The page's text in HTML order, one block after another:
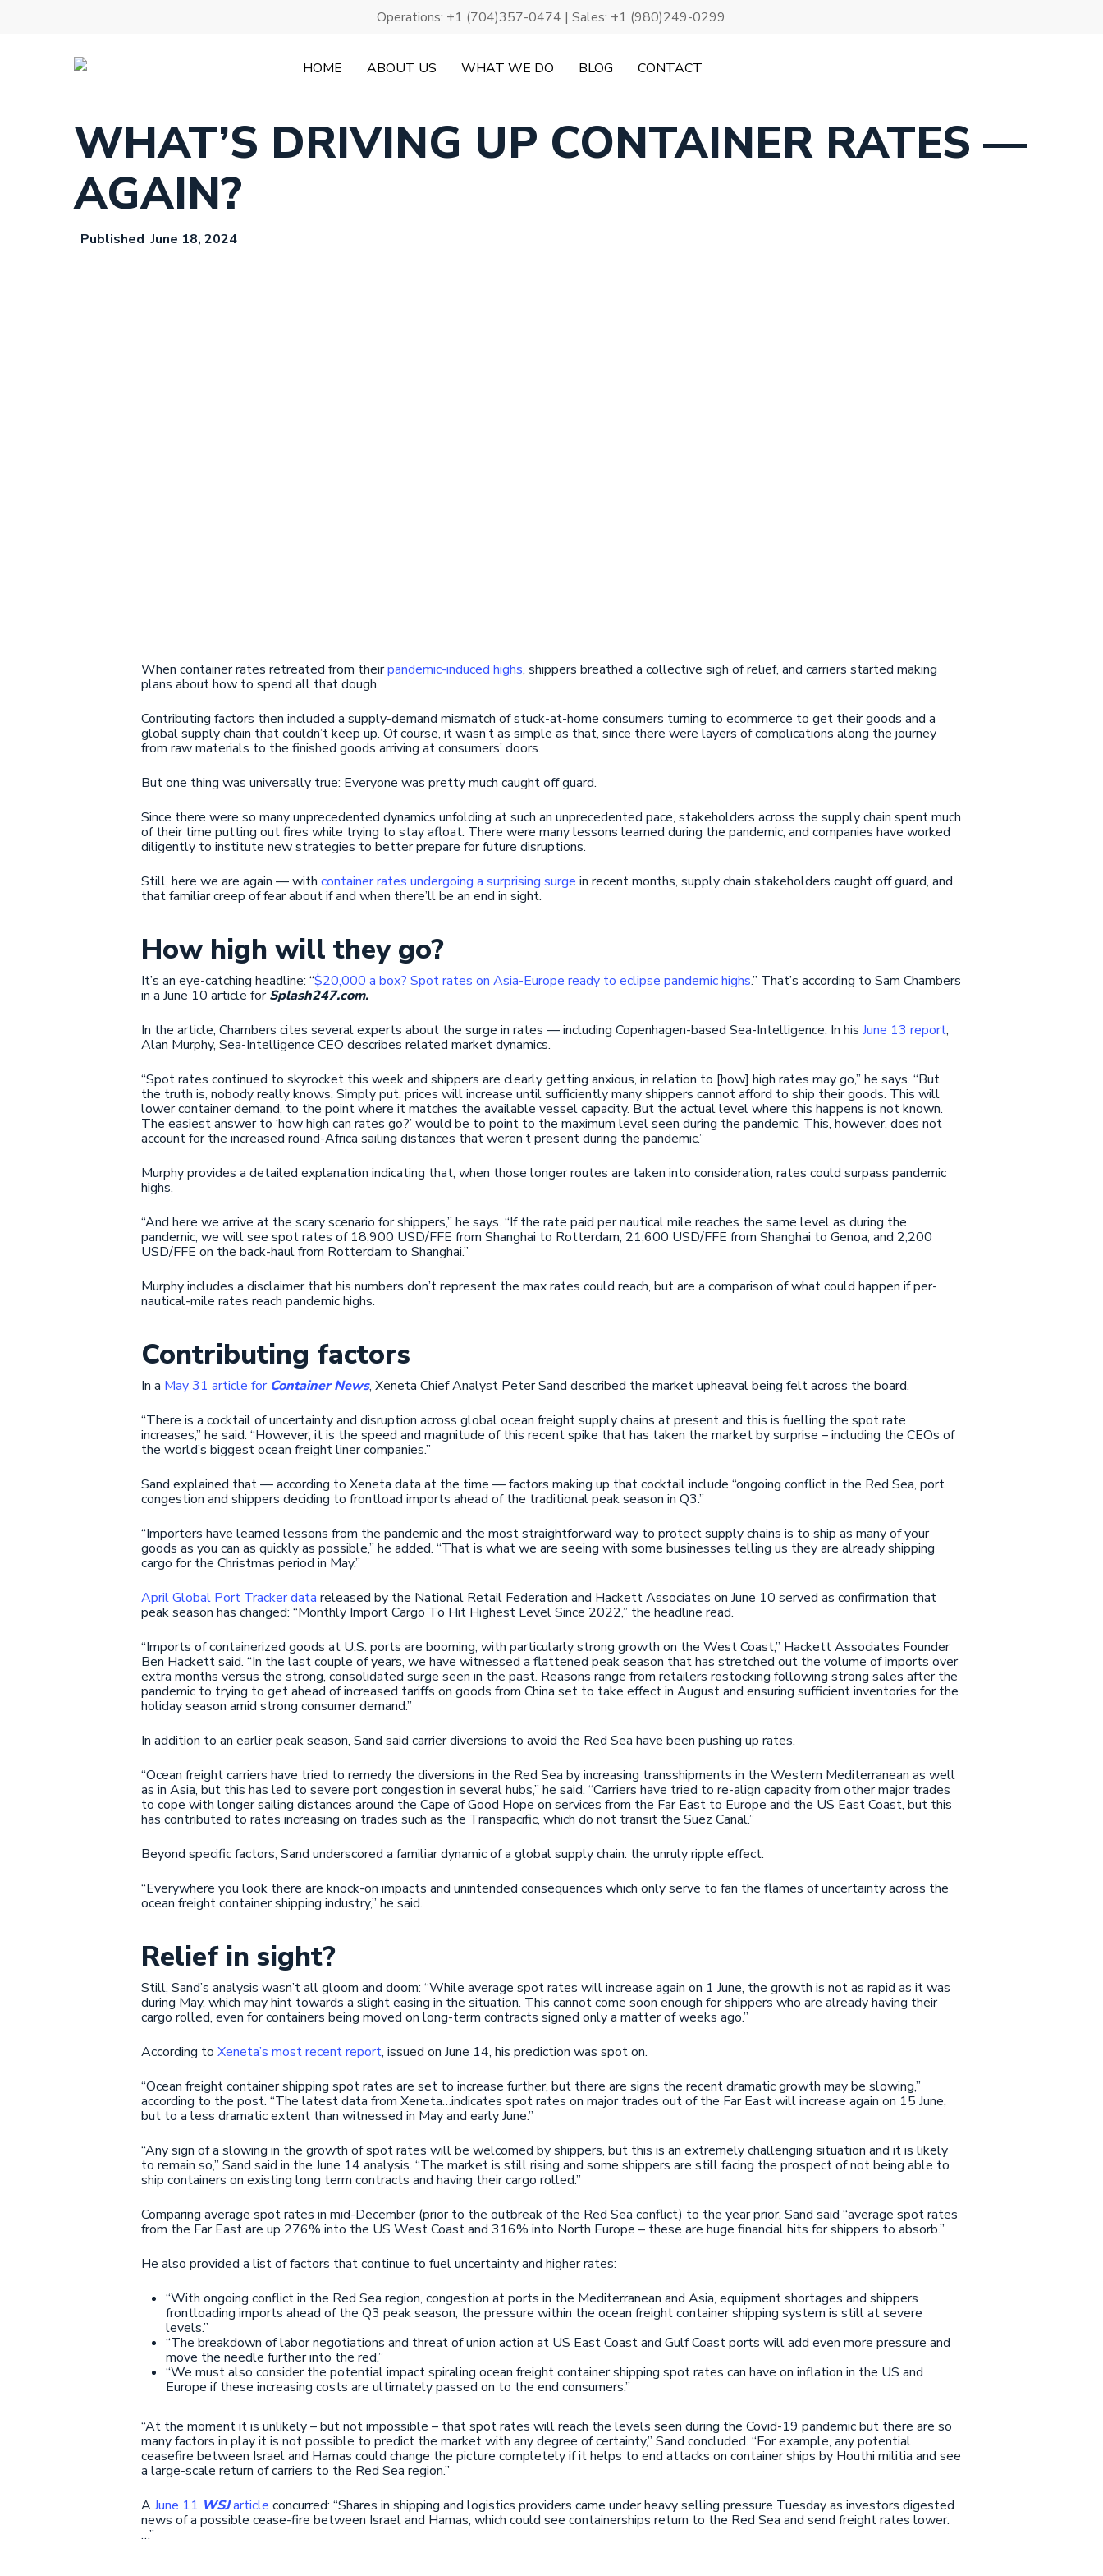
Operations: +1 (704)357-0474 | Sales: +1 (980)249-0299
HOME ABOUT US WHAT WE DO BLOG CONTACT
WHAT’S DRIVING UP CONTAINER RATES —
AGAIN?
June 18, 2024
When container rates retreated from theirpandemic-induced highs, shippers breathed a collective sigh of relief, and carriers started making
plans about how to spend all that dough.
Contributing factors then included a supply-demand mismatch of stuck-at-home consumers turning to ecommerce to get their goods and a
global supply chain that couldn’t keep up. Of course, it wasn’t as simple as that, since there were layers of complications along the journey
from raw materials to the finished goods arriving at consumers’ doors.
But one thing was universally true: Everyone was pretty much caught off guard.
Since there were so many unprecedented dynamics unfolding at such an unprecedented pace, stakeholders across the supply chain spent much
of their time putting out fires while trying to stay afloat. There were many lessons learned during the pandemic, and companies have worked
diligently to institute new strategies to better prepare for future disruptions.
Still, here we are again — with container rates undergoing a surprising surge in recent months, supply chain stakeholders caught off guard, and
that familiar creep of fear about if and when there’ll be an end in sight.
How high will they go?
It’s an eye-catching headline: “$20,000 a box? Spot rates on Asia-Europe ready to eclipse pandemic highs.” That’s according to Sam Chambers
in a June 10 article forSplash247.com.
In the article, Chambers cites several experts about the surge in rates — including Copenhagen-based Sea-Intelligence. In his June 13 report,
Alan Murphy, Sea-Intelligence CEO describes related market dynamics.
“Spot rates continued to skyrocket this week and shippers are clearly getting anxious, in relation to [how] high rates may go,” he says. “But
the truth is, nobody really knows. Simply put, prices will increase until sufficiently many shippers cannot afford to ship their goods. This will
lower container demand, to the point where it matches the available vessel capacity. But the actual level where this happens is not known.
The easiest answer to ‘how high can rates go?’ would be to point to the maximum level seen during the pandemic. This, however, does not
account for the increased round-Africa sailing distances that weren’t present during the pandemic.”
Murphy provides a detailed explanation indicating that, when those longer routes are taken into consideration, rates could surpass pandemic
highs.
“And here we arrive at the scary scenario for shippers,” he says. “If the rate paid per nautical mile reaches the same level as during the
pandemic, we will see spot rates of 18,900 USD/FFE from Shanghai to Rotterdam, 21,600 USD/FFE from Shanghai to Genoa, and 2,200
USD/FFE on the back-haul from Rotterdam to Shanghai.”
Murphy includes a disclaimer that his numbers don’t represent the max rates could reach, but are a comparison of what could happen if per-
nautical-mile rates reach pandemic highs.
Contributing factors
In a May 31 article for Container News, Xeneta Chief Analyst Peter Sand described the market upheaval being felt across the board.
“There is a cocktail of uncertainty and disruption across global ocean freight supply chains at present and this is fuelling the spot rate
increases,” he said. “However, it is the speed and magnitude of this recent spike that has taken the market by surprise – including the CEOs of
the world’s biggest ocean freight liner companies.”
Sand explained that — according to Xeneta data at the time — factors making up that cocktail include “ongoing conflict in the Red Sea, port
congestion and shippers deciding to frontload imports ahead of the traditional peak season in Q3.”
“Importers have learned lessons from the pandemic and the most straightforward way to protect supply chains is to ship as many of your
goods as you can as quickly as possible,” he added. “That is what we are seeing with some businesses telling us they are already shipping
cargo for the Christmas period in May.”
April Global Port Tracker data released by the National Retail Federation and Hackett Associates on June 10 served as confirmation that
peak season has changed: “Monthly Import Cargo To Hit Highest Level Since 2022,” the headline read.
“Imports of containerized goods at U.S. ports are booming, with particularly strong growth on the West Coast,” Hackett Associates Founder
Ben Hackett said. “In the last couple of years, we have witnessed a flattened peak season that has stretched out the volume of imports over
extra months versus the strong, consolidated surge seen in the past. Reasons range from retailers restocking following strong sales after the
pandemic to trying to get ahead of increased tariffs on goods from China set to take effect in August and ensuring sufficient inventories for the
holiday season amid strong consumer demand.”
In addition to an earlier peak season, Sand said carrier diversions to avoid the Red Sea have been pushing up rates.
“Ocean freight carriers have tried to remedy the diversions in the Red Sea by increasing transshipments in the Western Mediterranean as well
as in Asia, but this has led to severe port congestion in several hubs,” he said. “Carriers have tried to re-align capacity from other major trades
to cope with longer sailing distances around the Cape of Good Hope on services from the Far East to Europe and the US East Coast, but this
has contributed to rates increasing on trades such as the Transpacific, which do not transit the Suez Canal.”
Beyond specific factors, Sand underscored a familiar dynamic of a global supply chain: the unruly ripple effect.
“Everywhere you look there are knock-on impacts and unintended consequences which only serve to fan the flames of uncertainty across the
ocean freight container shipping industry,” he said.
Relief in sight?
Still, Sand’s analysis wasn’t all gloom and doom: “While average spot rates will increase again on 1 June, the growth is not as rapid as it was
during May, which may hint towards a slight easing in the situation. This cannot come soon enough for shippers who are already having their
cargo rolled, even for containers being moved on long-term contracts signed only a matter of weeks ago.”
According to Xeneta’s most recent report, issued on June 14, his prediction was spot on.
“Ocean freight container shipping spot rates are set to increase further, but there are signs the recent dramatic growth may be slowing,”
according to the post. “The latest data from Xeneta…indicates spot rates on major trades out of the Far East will increase again on 15 June,
but to a less dramatic extent than witnessed in May and early June.”
“Any sign of a slowing in the growth of spot rates will be welcomed by shippers, but this is an extremely challenging situation and it is likely
to remain so,” Sand said in the June 14 analysis. “The market is still rising and some shippers are still facing the prospect of not being able to
ship containers on existing long term contracts and having their cargo rolled.”
Comparing average spot rates in mid-December (prior to the outbreak of the Red Sea conflict) to the year prior, Sand said “average spot rates
from the Far East are up 276% into the US West Coast and 316% into North Europe – these are huge financial hits for shippers to absorb.”
He also provided a list of factors that continue to fuel uncertainty and higher rates:
“With ongoing conflict in the Red Sea region, congestion at ports in the Mediterranean and Asia, equipment shortages and shippers
frontloading imports ahead of the Q3 peak season, the pressure within the ocean freight container shipping system is still at severe
levels.”
“The breakdown of labor negotiations and threat of union action at US East Coast and Gulf Coast ports will add even more pressure and
move the needle further into the red.”
“We must also consider the potential impact spiraling ocean freight container shipping spot rates can have on inflation in the US and
Europe if these increasing costs are ultimately passed on to the end consumers.”
“At the moment it is unlikely – but not impossible – that spot rates will reach the levels seen during the Covid-19 pandemic but there are so
many factors in play it is not possible to predict the market with any degree of certainty,” Sand concluded. “For example, any potential
ceasefire between Israel and Hamas could change the picture completely if it helps to end attacks on container ships by Houthi militia and see
a large-scale return of carriers to the Red Sea region.”
AJune 11 WSJarticle concurred: “Shares in shipping and logistics providers came under heavy selling pressure Tuesday as investors digested
news of a possible cease-fire between Israel and Hamas, which could see containerships return to the Red Sea and send freight rates lower.
…”